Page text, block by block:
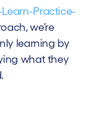
Learn-Practice-
we’re
learning by
what they